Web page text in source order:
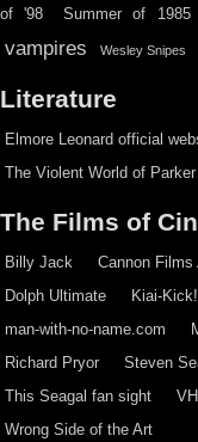
of '98 Summer of 1985
vampires Wesley Snipes
Literature
Elmore Leonard official
The Violent World of Parker
The Films of
Billy Jack Cannon Films
Dolph Ultimate
Kiai-Kick!
man-with-no-name.com
Richard Pryor
Steven
This Seagal fan sight
Wrong Side of the Art